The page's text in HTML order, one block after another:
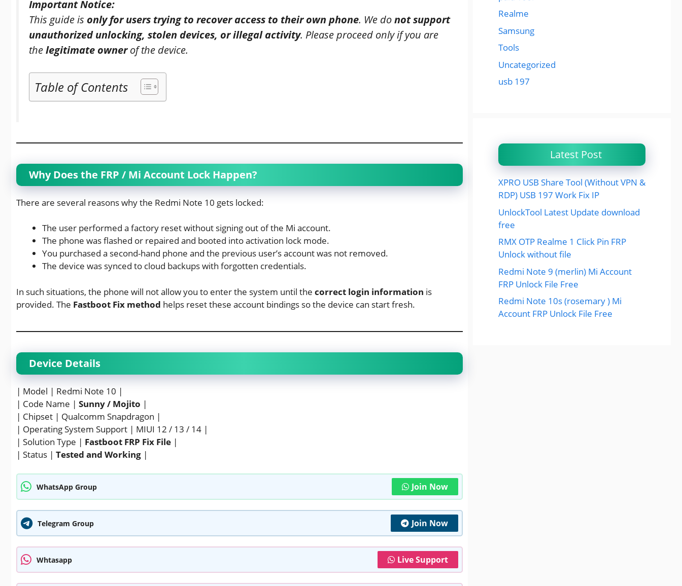
Important Notice:
This guide is only for users trying to recover access to their own phone. We donot support
unauthorized unlocking, stolen devices, or illegal activity. Please proceed only if you are
thelegitimate ownerof the device.
Table of Contents
Why Does the FRP / Mi Account Lock Happen?
There are several reasons why the Redmi Note 10 gets locked:
The user performed a factory reset without signing out of the Mi account.
The phone was flashed or repaired and booted into activation lock mode.
You purchased a second-hand phone and the previous user’s account was not removed.
The device was synced to cloud backups with forgotten credentials.
In such situations, the phone will not allow you to enter the system until the correct login information is
provided. The Fastboot Fix method helps reset these account bindings so the device can start fresh.
Device Details
| Model | Redmi Note 10 |
| Code Name | Sunny / Mojito |
| Chipset | Qualcomm Snapdragon |
| Operating System Support | MIUI 12 / 13 / 14 |
| Solution Type | Fastboot FRP Fix File |
| Status | Tested and Working |
WhatsApp Group Join Now
Telegram Group Join Now
Whtasapp Live Support
Realme
Samsung
Tools
Uncategorized
usb 197
Latest Post
XPRO USB Share Tool (Without VPN &
RDP) USB 197 Work Fix IP
UnlockTool Latest Update download
free
RMX OTP Realme 1 Click Pin FRP
Unlock without file
Redmi Note 9 (merlin) Mi Account
FRP Unlock File Free
Redmi Note 10s (rosemary ) Mi
Account FRP Unlock File Free